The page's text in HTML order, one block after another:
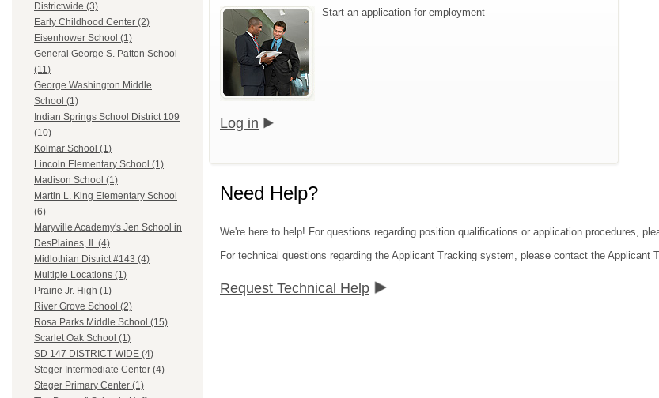
Districtwide (3)
Early Childhood Center (2)
Eisenhower School (1)
General George S. Patton School
(11)
George Washington Middle
School (1)
Indian Springs School District 109
(10)
Kolmar School (1)
Lincoln Elementary School (1)
Madison School (1)
Martin L. King Elementary School
(6)
Maryville Academy's Jen School in
DesPlaines, Il. (4)
Midlothian District #143 (4)
Multiple Locations (1)
Prairie Jr. High (1)
River Grove School (2)
Rosa Parks Middle School (15)
Scarlet Oak School (1)
SD 147 DISTRICT WIDE (4)
Steger Intermediate Center (4)
Steger Primary Center (1)
Start an application for employment
Log in
Need Help?
We're here to help! For questions regarding position qualifications or application procedures,
For technical questions regarding the Applicant Tracking system, please contact the Applicant
Request Technical Help